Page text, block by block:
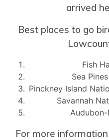
arrived
Best places to go
Fish
Sea
Pinckney Island
Savannah
For more